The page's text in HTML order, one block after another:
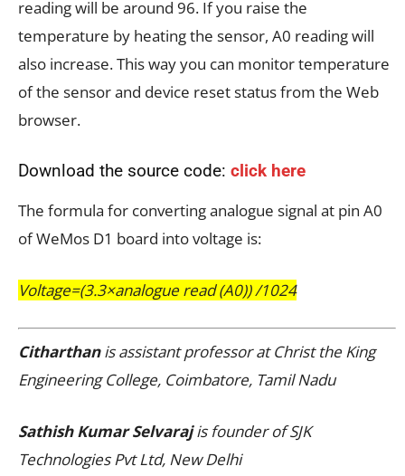
reading will be around 96. If you raise the
temperature by heating the sensor, A0 reading will
also increase. This way you can monitor temperature
of the sensor and device reset status from the Web
browser.
Download the source code: click here
The formula for converting analogue signal at pin A0
of WeMos D1 board into voltage is:
Voltage=(3.3×analogue read (A0)) /1024
Citharthanis assistant professor at Christ the King
Engineering College, Coimbatore, Tamil Nadu
Sathish Kumar Selvarajis founder of SJK
Technologies Pvt Ltd, New Delhi